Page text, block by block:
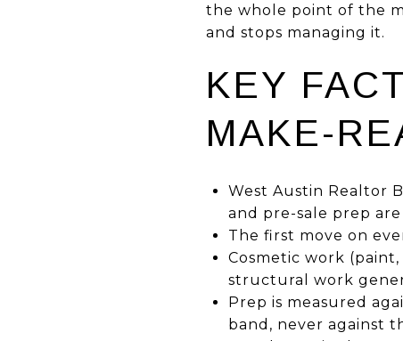
the whole point of the
and stops managing it.
KEY
MAKE-
West Austin Realtor
and pre-sale prep
The first move on
Cosmetic work
structural work
Prep is measured
band, never against